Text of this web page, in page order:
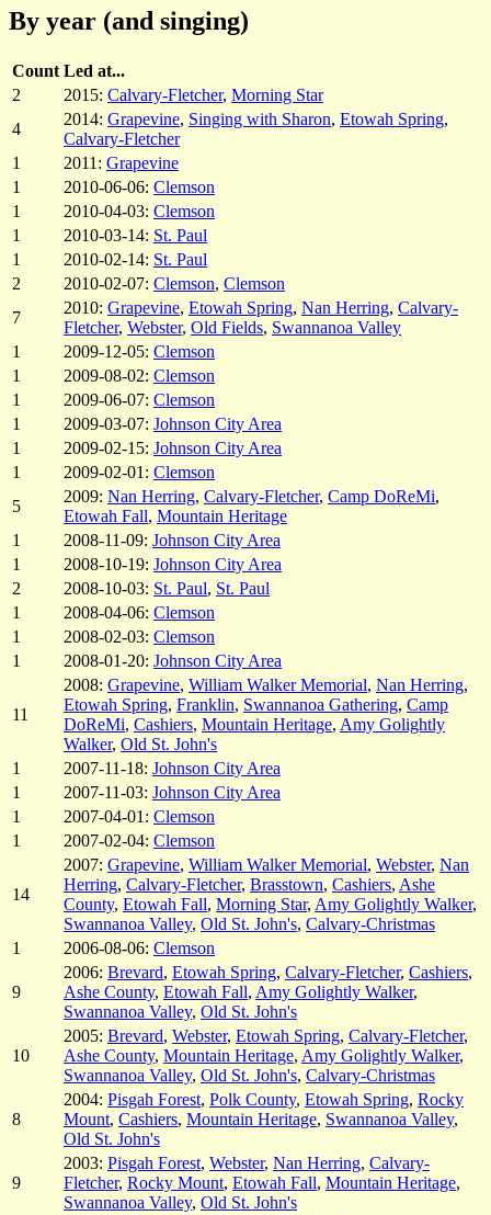
By year (and singing)
Count Led at...
2
2015: Calvary-Fletcher, Morning Star
4
2014: Grapevine, Singing with Sharon, Etowah Spring,
Calvary-Fletcher
1
2011: Grapevine
1
2010-06-06: Clemson
1
2010-04-03: Clemson
1
2010-03-14: St. Paul
1
2010-02-14: St. Paul
2
2010-02-07: Clemson, Clemson
7
2010: Grapevine, Etowah Spring, Nan Herring, Calvary-
Fletcher, Webster, Old Fields, Swannanoa Valley
1
2009-12-05: Clemson
1
2009-08-02: Clemson
1
2009-06-07: Clemson
1
2009-03-07: Johnson City Area
1
2009-02-15: Johnson City Area
1
2009-02-01: Clemson
5
2009: Nan Herring, Calvary-Fletcher, Camp DoReMi,
Etowah Fall, Mountain Heritage
1
2008-11-09: Johnson City Area
1
2008-10-19: Johnson City Area
2
2008-10-03: St. Paul, St. Paul
1
2008-04-06: Clemson
1
2008-02-03: Clemson
1
2008-01-20: Johnson City Area
11
2008: Grapevine, William Walker Memorial, Nan Herring,
Etowah Spring, Franklin, Swannanoa Gathering, Camp
DoReMi, Cashiers, Mountain Heritage, Amy Golightly
Walker, Old St. John's
1
2007-11-18: Johnson City Area
1
2007-11-03: Johnson City Area
1
2007-04-01: Clemson
1
2007-02-04: Clemson
14
2007: Grapevine, William Walker Memorial, Webster, Nan
Herring, Calvary-Fletcher, Brasstown, Cashiers, Ashe
County, Etowah Fall, Morning Star, Amy Golightly Walker,
Swannanoa Valley, Old St. John's, Calvary-Christmas
1
2006-08-06: Clemson
9
2006: Brevard, Etowah Spring, Calvary-Fletcher, Cashiers,
Ashe County, Etowah Fall, Amy Golightly Walker,
Swannanoa Valley, Old St. John's
10
2005: Brevard, Webster, Etowah Spring, Calvary-Fletcher,
Ashe County, Mountain Heritage, Amy Golightly Walker,
Swannanoa Valley, Old St. John's, Calvary-Christmas
8
2004: Pisgah Forest, Polk County, Etowah Spring, Rocky
Mount, Cashiers, Mountain Heritage, Swannanoa Valley,
Old St. John's
9
2003: Pisgah Forest, Webster, Nan Herring, Calvary-
Fletcher, Rocky Mount, Etowah Fall, Mountain Heritage,
Swannanoa Valley, Old St. John's